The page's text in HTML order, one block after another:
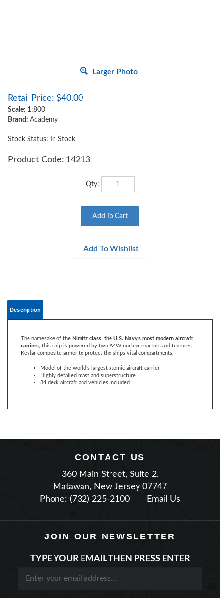
Larger Photo
Retail Price: $40.00
Scale: 1:800
Brand: Academy
Stock Status: In Stock
Product Code: 14213
Qty:
Kevlar composite armor to protect the ships vital compartments.
Model of the world's largest atomic aircraft carrier
34 deck aircraft and vehicles included
CONTACT US
360 Main Street, Suite 2.
Matawan, New Jersey 07747
Phone: (732) 225-2100
| Email Us
JOIN OUR NEWSLETTER